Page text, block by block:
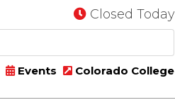
Closed Today
Events Colorado College